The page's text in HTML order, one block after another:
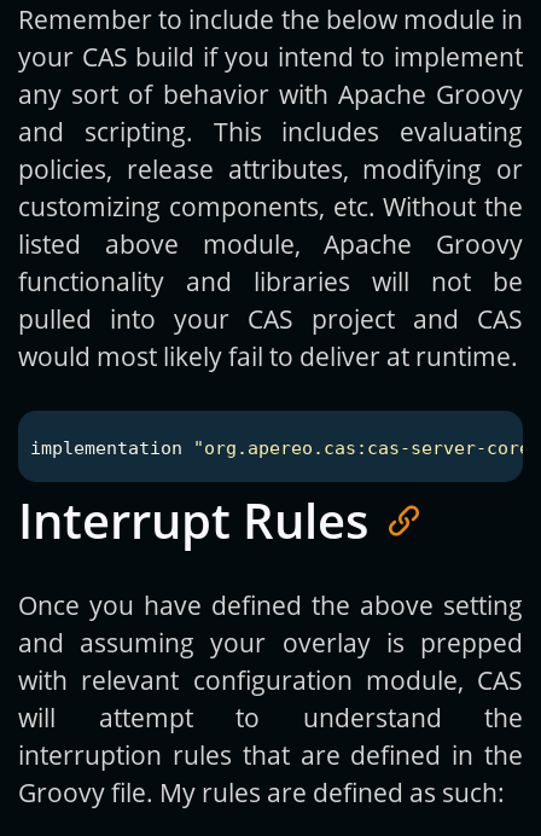
Remember to include the below module in
your CAS build if you intend to implement
any sort of behavior with Apache Groovy
and scripting. This includes evaluating
policies, release attributes, modifying or
customizing components, etc. Without the
listed above module, Apache Groovy
functionality and libraries will not be
pulled into your CAS project and CAS
would most likely fail to deliver at runtime.
implementation "org.apereo.cas:cas-server-
Interrupt Rules
Once you have defined the above setting
and assuming your overlay is prepped
with relevant configuration module, CAS
will attempt to understand the
interruption rules that are defined in the
Groovy file. My rules are defined as such: